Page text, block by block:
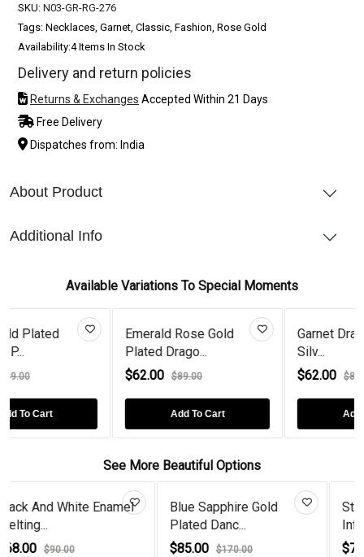
SKU: N03-GR-RG-276
Tags: Necklaces, Garnet, Classic, Fashion, Rose Gold
Availability:4 Items In Stock
Delivery and return policies
Returns & Exchanges Accepted Within 21 Days
Free Delivery
Dispatches from: India
About Product
Additional Info
Available Variations To Special Moments
Emerald Rose Gold
Plated Drago...
$89.00
Garnet Dragonfly
$89.00
See More Beautiful Options
Blue Sapphire Gold
Sterling Silver
$76.00